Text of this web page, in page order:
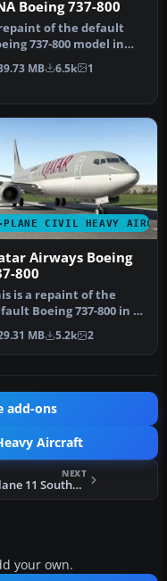
Boeing 737-800
of the default
737-800 model in
colours of All Nippon
MB 6.5k 1
PLANE CIVIL HEAVY
Airways Boeing
800
is a repaint of the
Boeing 737-800 in X-
11. The paint incl…
MB 5.2k 2
add-ons
Aircraft
NEXT
X-Plane 11 Southwest Airlines N8583Z Boeing 737
your own.